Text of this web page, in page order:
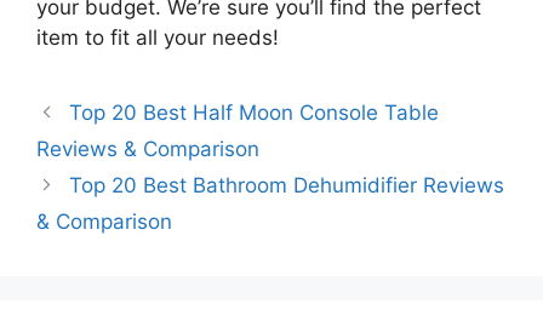
your budget. We’re sure you’ll find the perfect
item to fit all your needs!
Top 20 Best Half Moon Console Table
Reviews & Comparison
Top 20 Best Bathroom Dehumidifier Reviews
& Comparison